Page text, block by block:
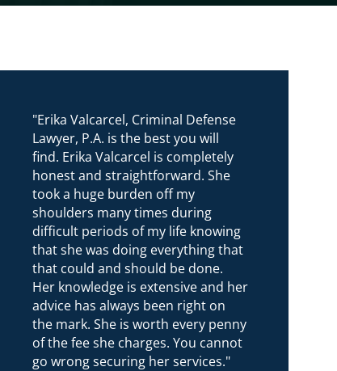
"Erika Valcarcel, Criminal Defense
Lawyer, P.A. is the best you will
find. Erika Valcarcel is completely
honest and straightforward. She
took a huge burden off my
shoulders many times during
difficult periods of my life knowing
that she was doing everything that
that could and should be done.
Her knowledge is extensive and her
advice has always been right on
the mark. She is worth every penny
of the fee she charges. You cannot
go wrong securing her services."